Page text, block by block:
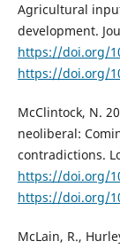
Agricultural
development.
https://doi.org/
https://doi.org/
McClintock, N.
neoliberal:
contradictions.
https://doi.org/
https://doi.org/
McLain, R.,